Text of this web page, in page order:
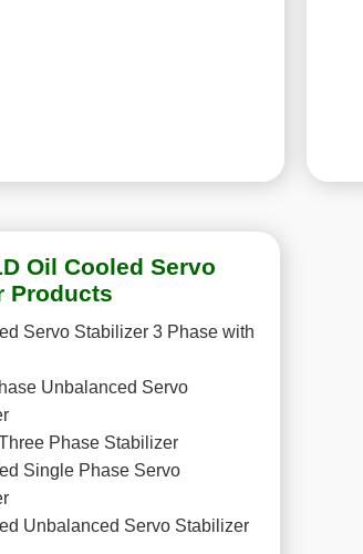
Oil Cooled Servo
Products
Servo Stabilizer 3 Phase with
Unbalanced Servo
Phase Stabilizer
Single Phase Servo
Unbalanced Servo Stabilizer